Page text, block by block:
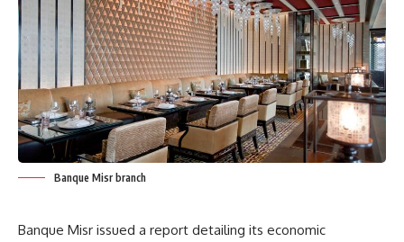
Banque Misr branch
Banque Misr issued a report detailing its economic